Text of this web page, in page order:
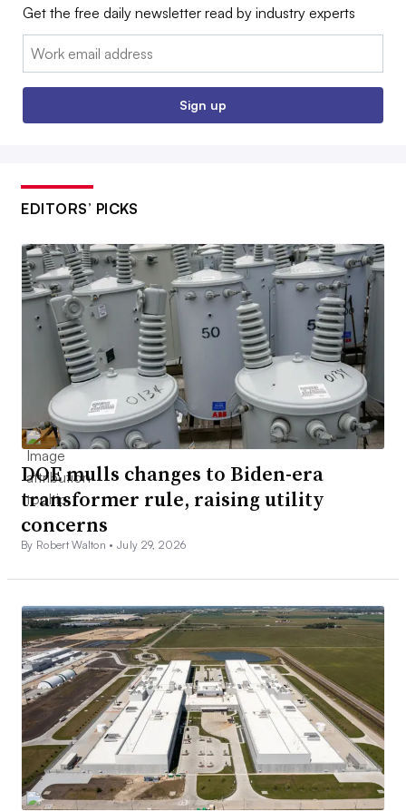
Get the free daily newsletter read by industry experts
Email:
Sign up
EDITORS’ PICKS
DOE mulls changes to Biden-era
transformer rule, raising utility
concerns
By Robert Walton •July 29, 2026